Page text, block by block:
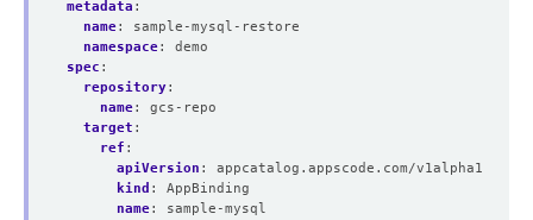
metadata :
name:
sample-mysql-restore
namespace:
demo
spec :
repository:
name:
gcs-repo
target :
ref :
apiVersion :
appcatalog.appscode.com/v1alpha1
kind :
AppBinding
name:
sample-mysql